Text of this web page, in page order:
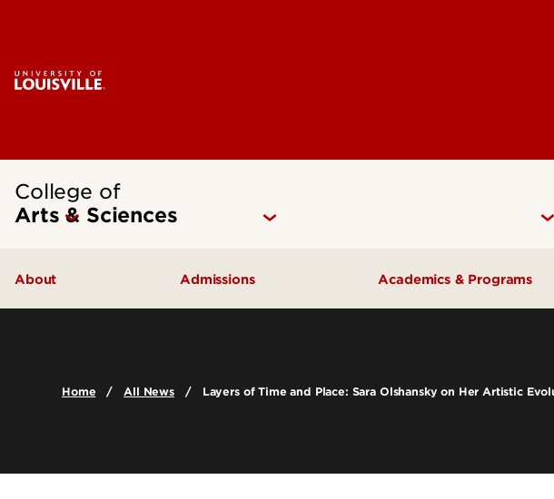
College of
Arts & Sciences
About Admissions Academics & Programs
Home All News Layers of Time and Place: Sara Olshansky on Her Artistic